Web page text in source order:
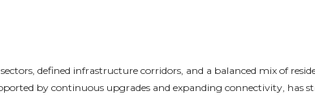
defined infrastructure corridors, and a balanced mix of
by continuous upgrades and expanding connectivity, has